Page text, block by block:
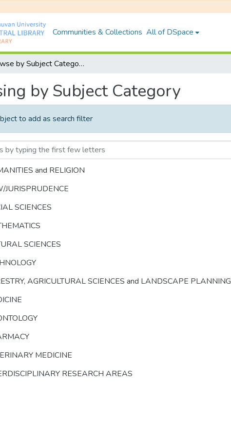
Communities & Collections All of DSpace
Browse by Subject Category
by Subject Category
to add as search filter
and RELIGION
JURISPRUDENCE
SCIENCES
SCIENCES
AGRICULTURAL SCIENCES and LANDSCAPE PLANNING
MEDICINE
RESEARCH AREAS